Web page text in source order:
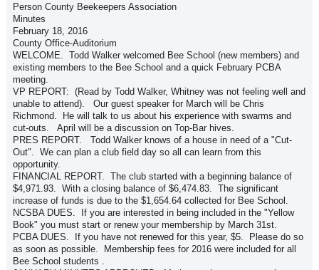
Person County Beekeepers Association
Minutes
February 18, 2016
County Office-Auditorium
WELCOME. Todd Walker welcomed Bee School (new members) and
existing members to the Bee School and a quick February PCBA
meeting.
VP REPORT: (Read by Todd Walker, Whitney was not feeling well and
unable to attend). Our guest speaker for March will be Chris
Richmond. He will talk to us about his experience with swarms and
cut-outs. April will be a discussion on Top-Bar hives.
PRES REPORT. Todd Walker knows of a house in need of a "Cut-
Out". We can plan a club field day so all can learn from this
opportunity.
FINANCIAL REPORT. The club started with a beginning balance of
$4,971.93. With a closing balance of $6,474.83. The significant
increase of funds is due to the $1,654.64 collected for Bee School.
NCSBA DUES. If you are interested in being included in the "Yellow
Book" you must start or renew your membership by March 31st.
PCBA DUES. If you have not renewed for this year, $5. Please do so
as soon as possible. Membership fees for 2016 were included for all
Bee School students .